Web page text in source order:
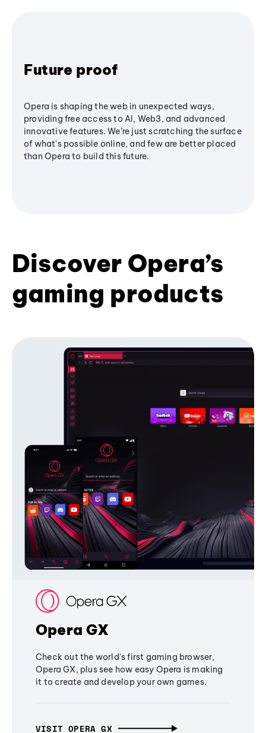
Future proof
Opera is shaping the web in unexpected ways,
providing free access to AI, Web3, and advanced
innovative features. We’re just scratching the surface
of what's possible online, and few are better placed
than Opera to build this future.
Discover Opera’s
gaming products
Opera GX
Check out the world's first gaming browser,
Opera GX, plus see how easy Opera is making
it to create and develop your own games.
VISIT OPERA GX